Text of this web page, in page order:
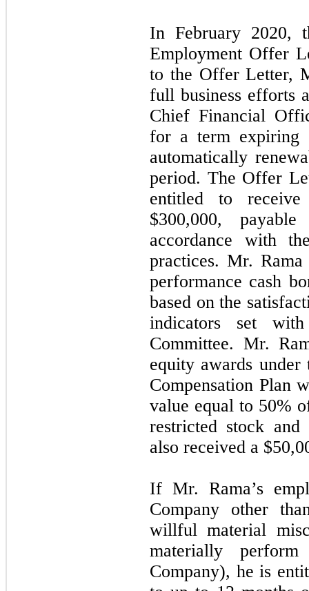
In February 2020,
Employment Offer
to the Offer Letter,
full business efforts
Chief Financial
for a term expiring
automatically
period. The Offer
entitled to
$300,000,
accordance with
practices. Mr.
performance cash
based on the
indicators set with
Committee. Mr.
equity awards under
Compensation Plan
value equal to 50%
restricted stock
also received a
If Mr. Rama’s
Company other
willful material
materially
Company), he is